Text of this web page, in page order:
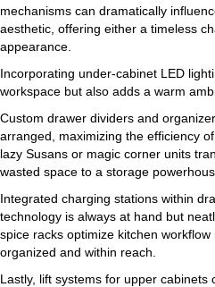
mechanisms can dramatically
aesthetic, offering either a timeless
appearance.
Incorporating under-cabinet LED
workspace but also adds a warm
Custom drawer dividers and
arranged, maximizing the efficiency
lazy Susans or magic corner units
wasted space to a storage
Integrated charging stations within
technology is always at hand but
spice racks optimize kitchen
organized and within reach.
Lastly, lift systems for upper cabinets